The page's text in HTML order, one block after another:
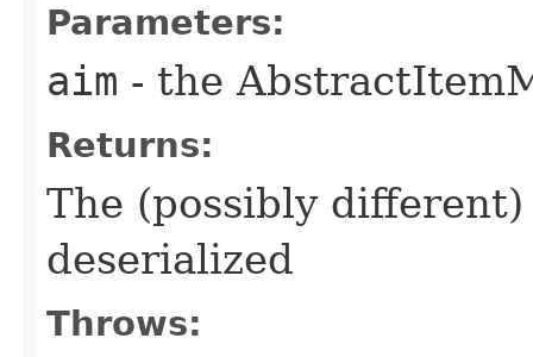
Parameters:
aim - the
Returns:
The (possibly
deserialized
Throws: